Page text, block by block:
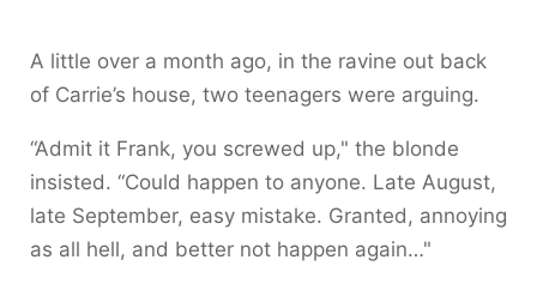
A little over a month ago, in the ravine out back
of Carrie’s house, two teenagers were arguing.
“Admit it Frank, you screwed up," the blonde
insisted. “Could happen to anyone. Late August,
late September, easy mistake. Granted, annoying
as all hell, and better not happen again…"